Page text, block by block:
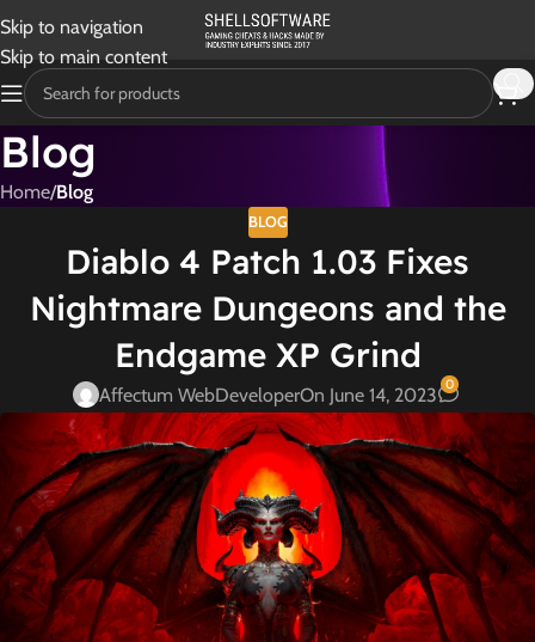
Skip to navigation
Skip to main content
Blog
Home/Blog
BLOG
Diablo 4 Patch 1.03 Fixes
Nightmare Dungeons and the
Endgame XP Grind
Affectum WebDeveloperOn June 14, 2023 0